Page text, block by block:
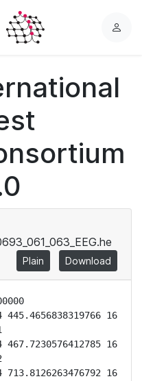
L
n
Plain Download
445.4656838319766 16
467.7230576412785 16
713.8126263476792 16